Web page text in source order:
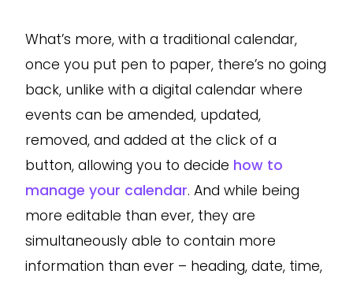
What’s more, with a traditional calendar,
once you put pen to paper, there’s no going
back, unlike with a digital calendar where
events can be amended, updated,
removed, and added at the click of a
button, allowing you to decide how to
manage your calendar. And while being
more editable than ever, they are
simultaneously able to contain more
information than ever – heading, date, time,